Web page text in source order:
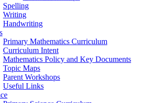
Spelling
Writing
Handwriting
Primary Mathematics Curriculum
Curriculum Intent
Mathematics Policy and Key Documents
Topic Maps
Parent Workshops
Useful Links